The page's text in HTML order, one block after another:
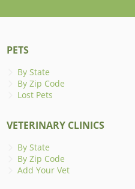
PETS
By State
By Zip Code
Lost Pets
VETERINARY CLINICS
By State
By Zip Code
Add Your Vet